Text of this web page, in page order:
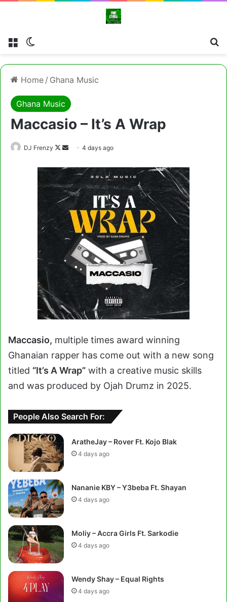
Menu
Home / Ghana Music
Ghana Music
Maccasio – It’s A Wrap
DJ Frenzy
Follow
X
Send
email
4 days ago
Maccasio, multiple times award winning
Ghanaian rapper has come out with a new song
titled “It’s A Wrap” with a creative music skills
and was produced by Ojah Drumz in 2025.
People Also Search For:
AratheJay – Rover Ft. Kojo Blak
4 days ago
Nananie KBY – Y3beba Ft. Shayan
4 days ago
Moliy – Accra Girls Ft. Sarkodie
4 days ago
Wendy Shay – Equal Rights
4 days ago